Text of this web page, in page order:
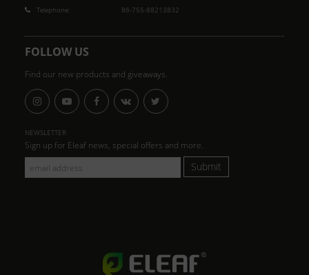
Telephone:
86-755-88213832
FOLLOW US
Find our new products and giveaways.
NEWSLETTER
Sign up for Eleaf news, special offers and more.
Submit